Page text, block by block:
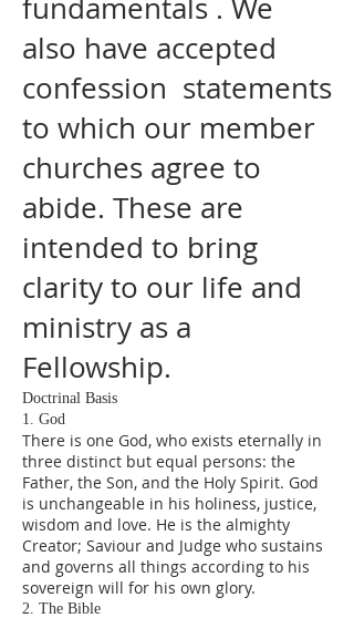
fundamentals . We
also have accepted
confession statements
to which our member
churches agree to
abide. These are
intended to bring
clarity to our life and
ministry as a
Fellowship.
Doctrinal Basis
1. God
There is one God, who exists eternally in
three distinct but equal persons: the
Father, the Son, and the Holy Spirit. God
is unchangeable in his holiness, justice,
wisdom and love. He is the almighty
Creator; Saviour and Judge who sustains
and governs all things according to his
sovereign will for his own glory.
2. The Bible